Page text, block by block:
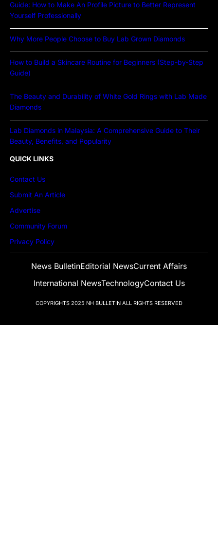
Guide: How to Make An Profile Picture to Better Represent
Yourself Professionally
Why More People Choose to Buy Lab Grown Diamonds
How to Build a Skincare Routine for Beginners (Step-by-Step
Guide)
The Beauty and Durability of White Gold Rings with Lab Made
Diamonds
Lab Diamonds in Malaysia: A Comprehensive Guide to Their
Beauty, Benefits, and Popularity
QUICK LINKS
Contact Us
Submit An Article
Advertise
Community Forum
Privacy Policy
News BulletinEditorial NewsCurrent Affairs
International NewsTechnologyContact Us
COPYRIGHTS 2025 NH BULLETIN ALL RIGHTS RESERVED